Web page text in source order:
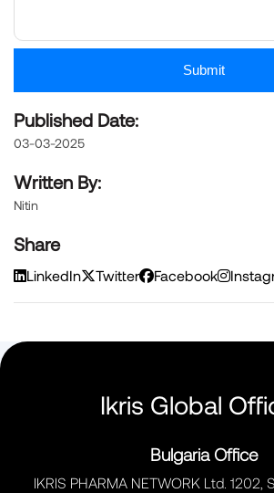
Submit
Published Date:
03-03-2025
Written By:
Nitin
Share
LinkedIn Twitter Facebook
Ikris Global
Bulgaria Office
IKRIS PHARMA NETWORK Ltd. 1202,